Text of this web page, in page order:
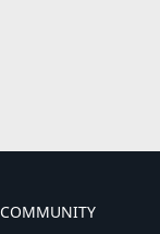
COMMUNITY